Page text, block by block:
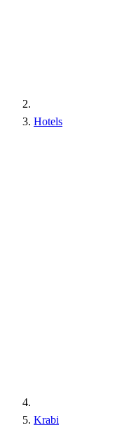
Hotels
Krabi